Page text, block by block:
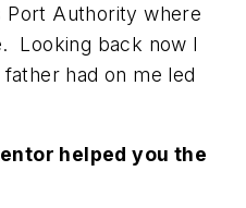
Port Authority where
Looking back now I
had on me led
helped you the